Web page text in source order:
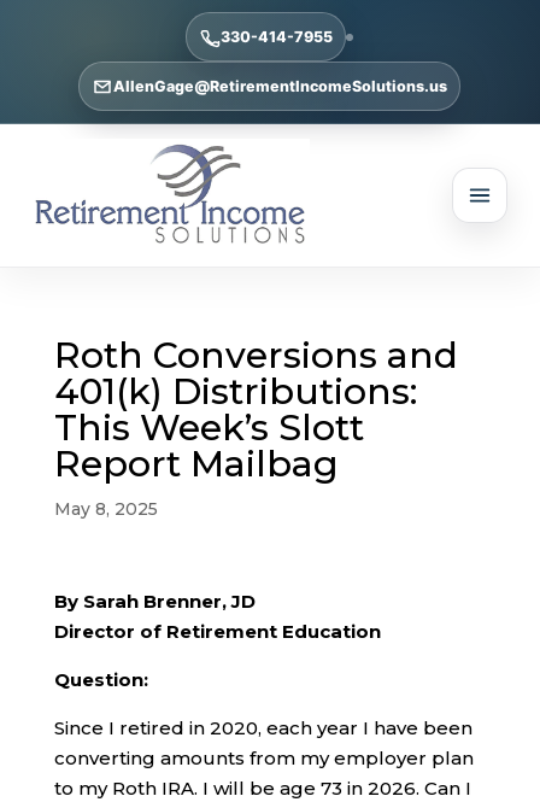
330-414-7955
AllenGage@RetirementIncomeSolutions.us
Roth Conversions and
401(k) Distributions:
This Week’s Slott
Report Mailbag
May 8, 2025
By Sarah Brenner, JD
Director of Retirement Education
Question:
Since I retired in 2020, each year I have been
converting amounts from my employer plan
to my Roth IRA. I will be age 73 in 2026. Can I